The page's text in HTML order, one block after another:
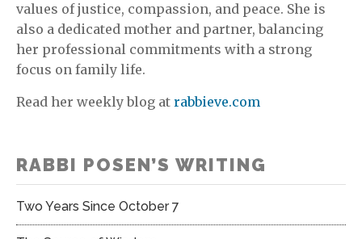
values of justice, compassion, and peace. She is
also a dedicated mother and partner, balancing
her professional commitments with a strong
focus on family life.
Read her weekly blog at rabbieve.com
RABBI POSEN’S WRITING
Two Years Since October 7